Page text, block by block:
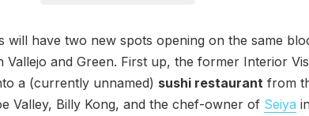
will have two new spots opening on the same
Vallejo and Green. First up, the former Interior
a (currently unnamed) sushi restaurant from
Valley, Billy Kong, and the chef-owner of Seiya